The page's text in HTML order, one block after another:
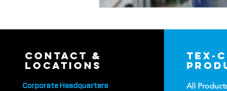
contact &
locations
Corporate Headquarters
tex-
All